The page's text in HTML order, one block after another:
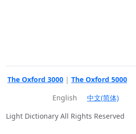
The Oxford 3000 | The Oxford 5000
English
中文(简体)
Light Dictionary All Rights Reserved